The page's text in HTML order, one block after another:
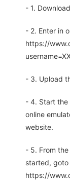
- 1.
- 2. Enter in
https://
- 3. Upload
- 4. Start the
online
website.
- 5. From
started,
https://